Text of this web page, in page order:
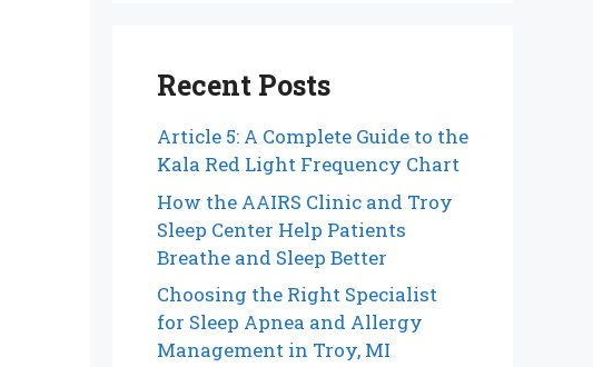
Recent Posts
Article 5: A Complete Guide to the
Kala Red Light Frequency Chart
How the AAIRS Clinic and Troy
Sleep Center Help Patients
Breathe and Sleep Better
Choosing the Right Specialist
for Sleep Apnea and Allergy
Management in Troy, MI